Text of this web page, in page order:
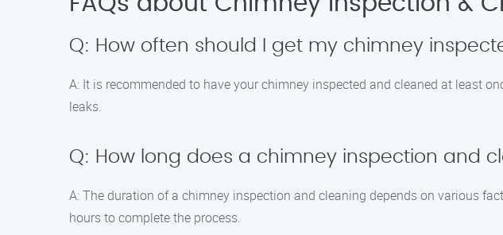
Q: How often should I get my chimney
A: It is recommended to have your chimney inspected and cleaned at least
leaks.
Q: How long does a chimney inspection and
A: The duration of a chimney inspection and cleaning depends on various
hours to complete the process.